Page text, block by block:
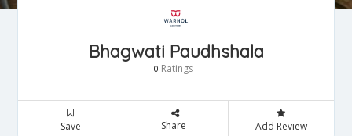
Bhagwati Paudhshala
0 Ratings
Save Share Add Review